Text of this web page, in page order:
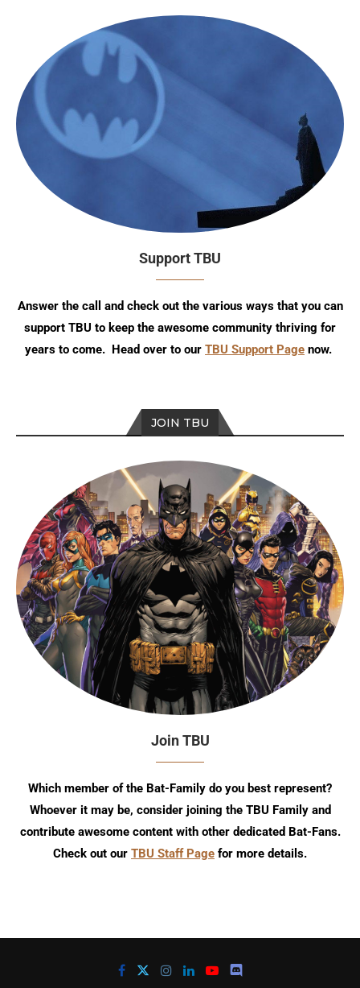
Support TBU
Answer the call and check out the various ways that you can
support TBU to keep the awesome community thriving for
years to come. Head over to our TBU Support Page now.
JOIN TBU
Join TBU
Which member of the Bat-Family do you best represent?
Whoever it may be, consider joining the TBU Family and
contribute awesome content with other dedicated Bat-Fans.
Check out our TBU Staff Page for more details.